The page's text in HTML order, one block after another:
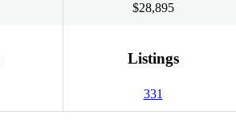
$28,895
Listings
331